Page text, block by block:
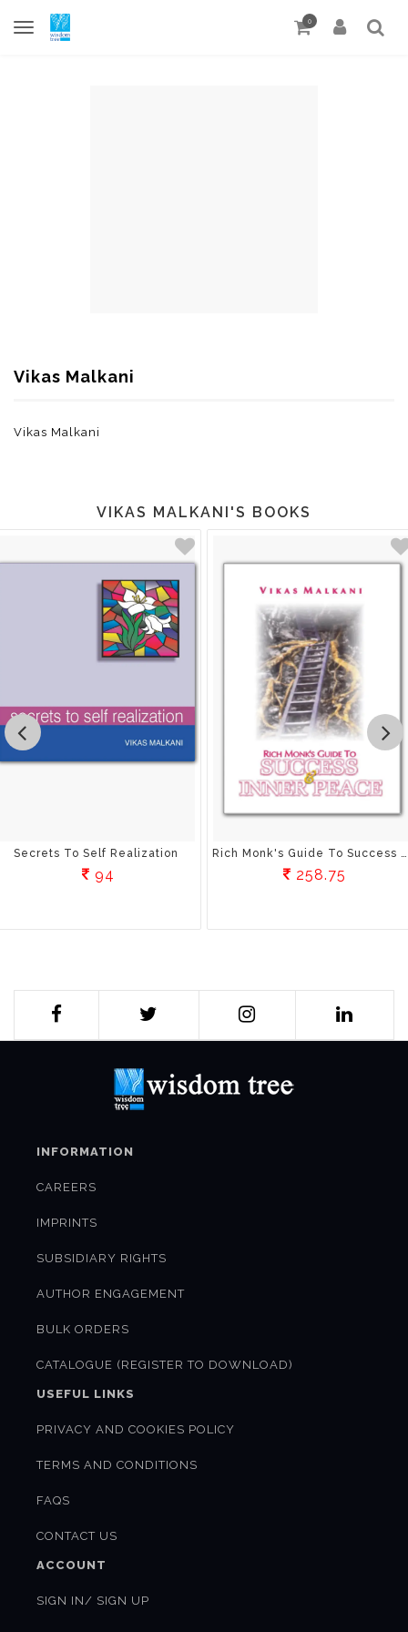
0
Vikas Malkani
Vikas Malkani
VIKAS MALKANI'S BOOKS
Secrets To Self Realization
94
Rich Monk's Guide To Success & Inner Peace
258.75
INFORMATION
CAREERS
IMPRINTS
SUBSIDIARY RIGHTS
AUTHOR ENGAGEMENT
BULK ORDERS
CATALOGUE (REGISTER TO DOWNLOAD)
USEFUL LINKS
PRIVACY AND COOKIES POLICY
TERMS AND CONDITIONS
FAQS
CONTACT US
ACCOUNT
SIGN IN/ SIGN UP